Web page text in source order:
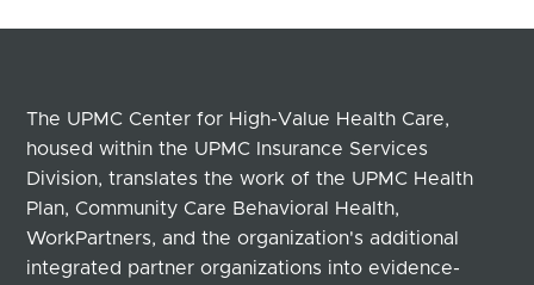
The UPMC Center for High-Value Health Care,
housed within the UPMC Insurance Services
Division, translates the work of the UPMC Health
Plan, Community Care Behavioral Health,
WorkPartners, and the organization's additional
integrated partner organizations into evidence-